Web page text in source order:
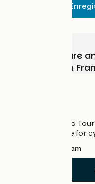
Choose, prepare
adventure with
The France Vélo
the official guide for
Instagram